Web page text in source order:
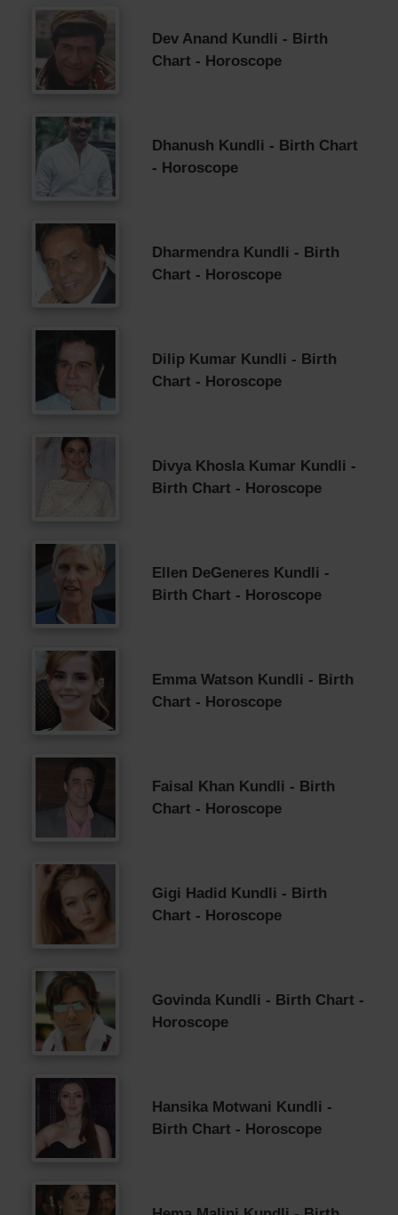
Dev Anand Kundli - Birth
Chart - Horoscope
Dhanush Kundli - Birth Chart
- Horoscope
Dharmendra Kundli - Birth
Chart - Horoscope
Dilip Kumar Kundli - Birth
Chart - Horoscope
Divya Khosla Kumar Kundli -
Birth Chart - Horoscope
Ellen DeGeneres Kundli -
Birth Chart - Horoscope
Emma Watson Kundli - Birth
Chart - Horoscope
Faisal Khan Kundli - Birth
Chart - Horoscope
Gigi Hadid Kundli - Birth
Chart - Horoscope
Govinda Kundli - Birth Chart -
Horoscope
Hansika Motwani Kundli -
Birth Chart - Horoscope